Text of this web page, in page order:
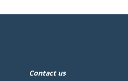
Contact us